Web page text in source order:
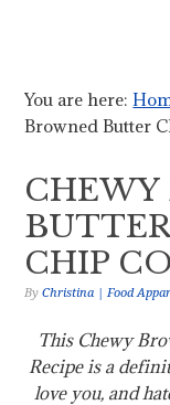
You are here:
Browned Butter
CHEWY
CHIP
ByChristina | Food
This Chewy
Recipe is a
love you, and